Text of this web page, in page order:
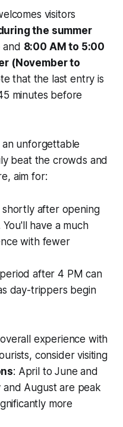
visitors
the summer
and 8:00 AM to 5:00
(November to
that the last entry is
minutes before
unforgettable
beat the crowds and
aim for:
shortly after opening
have a much
with fewer
after 4 PM can
day-trippers begin
experience with
consider visiting
: April to June and
August are peak
more